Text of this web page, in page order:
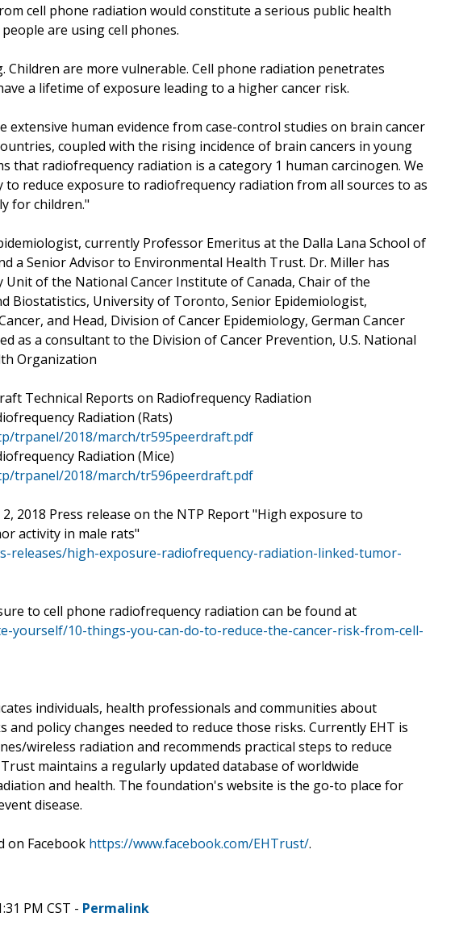
cell phone radiation would constitute a serious public health
are using cell phones.
Children are more vulnerable. Cell phone radiation penetrates
a lifetime of exposure leading to a higher cancer risk.
extensive human evidence from case-control studies on brain cancer
coupled with the rising incidence of brain cancers in young
that radiofrequency radiation is a category 1 human carcinogen. We
reduce exposure to radiofrequency radiation from all sources to as
for children."
currently Professor Emeritus at the Dalla Lana School of
a Senior Advisor to Environmental Health Trust. Dr. Miller has
of the National Cancer Institute of Canada, Chair of the
Biostatistics, University of Toronto, Senior Epidemiologist,
and Head, Division of Cancer Epidemiology, German Cancer
as a consultant to the Division of Cancer Prevention, U.S. National
Organization
Technical Reports on Radiofrequency Radiation
Radiation (Rats)
trpanel/2018/march/tr595peerdraft.pdf
Radiation (Mice)
trpanel/2018/march/tr596peerdraft.pdf
2018 Press release on the NTP Report "High exposure to
activity in male rats"
releases/high-exposure-radiofrequency-radiation-linked-tumor-
to cell phone radiofrequency radiation can be found at
yourself/10-things-you-can-do-to-reduce-the-cancer-risk-from-cell-
individuals, health professionals and communities about
policy changes needed to reduce those risks. Currently EHT is
wireless radiation and recommends practical steps to reduce
maintains a regularly updated database of worldwide
and health. The foundation's website is the go-to place for
disease.
on Facebook https://www.facebook.com/EHTrust/.
PM CST - Permalink